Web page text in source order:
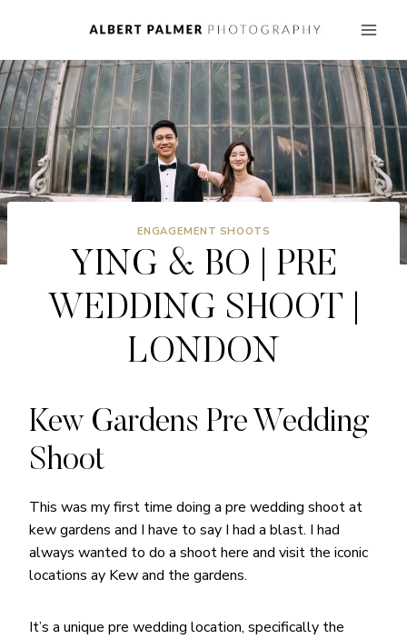
content
ENGAGEMENT SHOOTS
YING & BO | PRE
WEDDING SHOOT |
LONDON
Kew Gardens Pre Wedding
Shoot
This was my first time doing a pre wedding shoot at
kew gardens and I have to say I had a blast. I had
always wanted to do a shoot here and visit the iconic
locations ay Kew and the gardens.
It’s a unique pre wedding location, specifically the